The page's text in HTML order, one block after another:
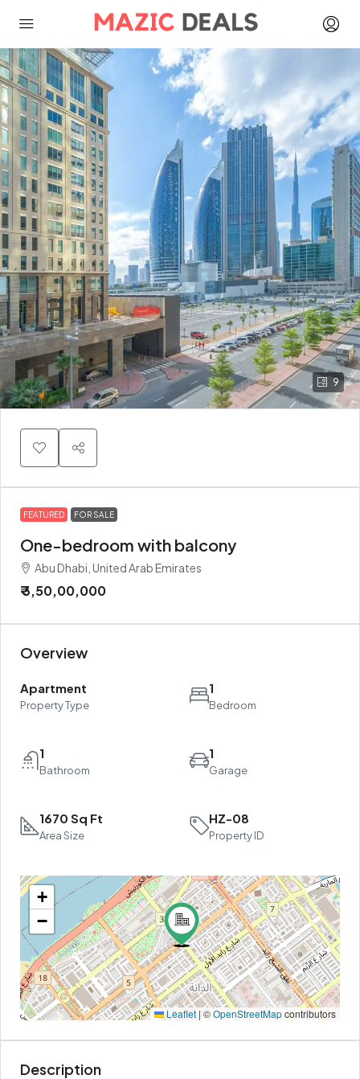
9
FEATURED FOR SALE
One-bedroom with balcony
Abu Dhabi, United Arab Emirates
₹ 3,50,00,000
Overview
Apartment
Property Type
1
Bedroom
1
Bathroom
1
Garage
1670 Sq Ft
Area Size
HZ-08
Property ID
+
−
Leaflet | ©OpenStreetMapcontributors
Description